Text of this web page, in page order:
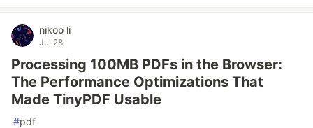
nikoo li
Jul 28
Processing 100MB PDFs in the Browser:
The Performance Optimizations That
Made TinyPDF Usable
#pdf